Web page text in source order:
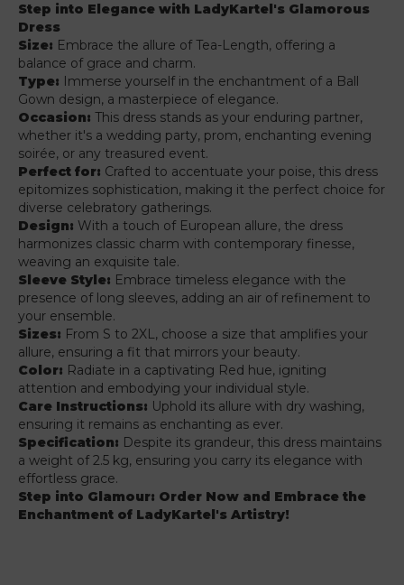
Step into Elegance with LadyKartel's Glamorous
Dress
Size: Embrace the allure of Tea-Length, offering a
balance of grace and charm.
Type: Immerse yourself in the enchantment of a Ball
Gown design, a masterpiece of elegance.
Occasion: This dress stands as your enduring partner,
whether it's a wedding party, prom, enchanting evening
soirée, or any treasured event.
Perfect for: Crafted to accentuate your poise, this dress
epitomizes sophistication, making it the perfect choice for
diverse celebratory gatherings.
Design: With a touch of European allure, the dress
harmonizes classic charm with contemporary finesse,
weaving an exquisite tale.
Sleeve Style: Embrace timeless elegance with the
presence of long sleeves, adding an air of refinement to
your ensemble.
Sizes: From S to 2XL, choose a size that amplifies your
allure, ensuring a fit that mirrors your beauty.
Color: Radiate in a captivating Red hue, igniting
attention and embodying your individual style.
Care Instructions: Uphold its allure with dry washing,
ensuring it remains as enchanting as ever.
Specification: Despite its grandeur, this dress maintains
a weight of 2.5 kg, ensuring you carry its elegance with
effortless grace.
Step into Glamour: Order Now and Embrace the
Enchantment of LadyKartel's Artistry!